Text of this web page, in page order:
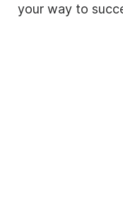
your way to